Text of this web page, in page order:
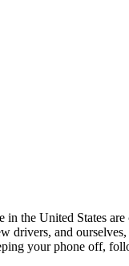
the United States
and
your phone off,